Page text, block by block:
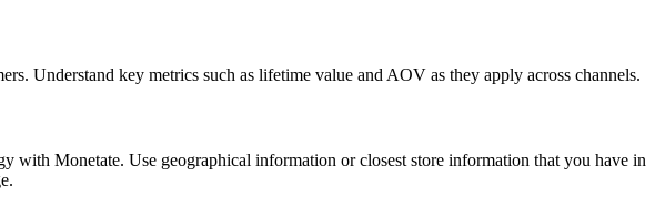
Understand key metrics such as lifetime value and AOV as they apply across channels.
with Monetate. Use geographical information or closest store information that you have in